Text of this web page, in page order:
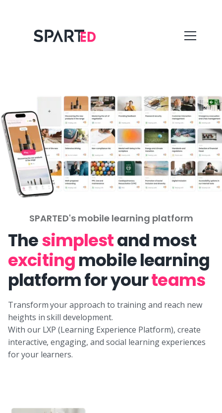
SPARTED's mobile learning platform
Thesimplestand most
excitingmobile learning
platform for yourteams
Transform your approach to training and reach new
heights in skill development.
With our LXP (Learning Experience Platform), create
interactive, engaging, and social learning experiences
for your learners.